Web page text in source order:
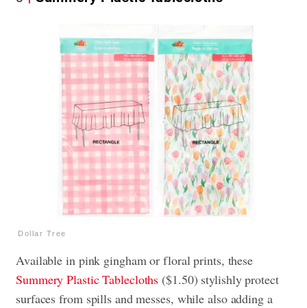
Dollar Tree
Available in pink gingham or floral prints, these
Summery Plastic Tablecloths ($1.50) stylishly protect
surfaces from spills and messes, while also adding a